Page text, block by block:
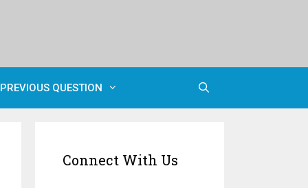
PREVIOUS QUESTION
Connect With Us